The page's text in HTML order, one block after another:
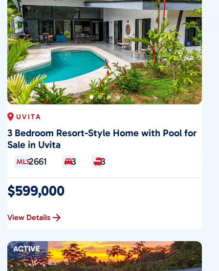
UVITA
3 Bedroom Resort-Style Home with Pool for
Sale in Uvita
2661 3 3
$599,000
View Details
ACTIVE